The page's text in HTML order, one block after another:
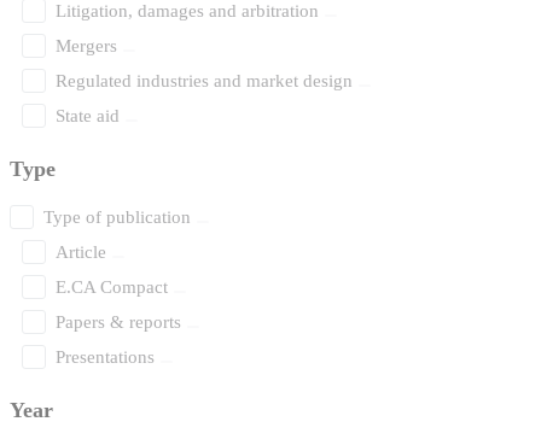
Litigation, damages and arbitration
Mergers
Regulated industries and market design
State aid
Type
Type of publication
Article
E.CA Compact
Papers & reports
Presentations
Year